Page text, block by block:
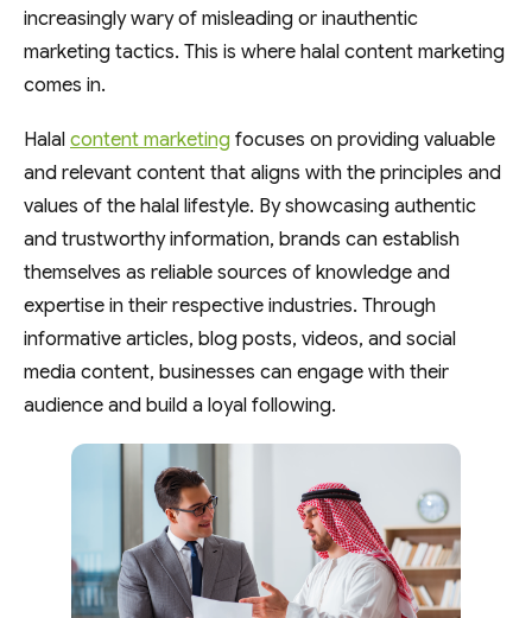
increasingly wary of misleading or inauthentic
marketing tactics. This is where halal content marketing
comes in.
Halal content marketing focuses on providing valuable
and relevant content that aligns with the principles and
values of the halal lifestyle. By showcasing authentic
and trustworthy information, brands can establish
themselves as reliable sources of knowledge and
expertise in their respective industries. Through
informative articles, blog posts, videos, and social
media content, businesses can engage with their
audience and build a loyal following.